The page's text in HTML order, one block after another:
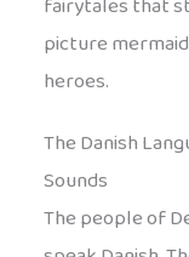
fairytales that
picture
heroes.
The Danish
Sounds
The people of